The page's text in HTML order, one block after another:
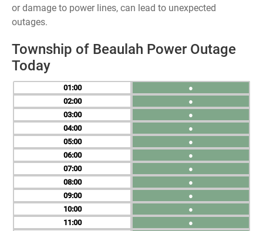
or damage to power lines, can lead to unexpected
outages.
Township of Beaulah Power Outage
Today
01
02
03
04
05
06
07
08
09
10
11
●
●
●
●
●
●
●
●
●
●
●